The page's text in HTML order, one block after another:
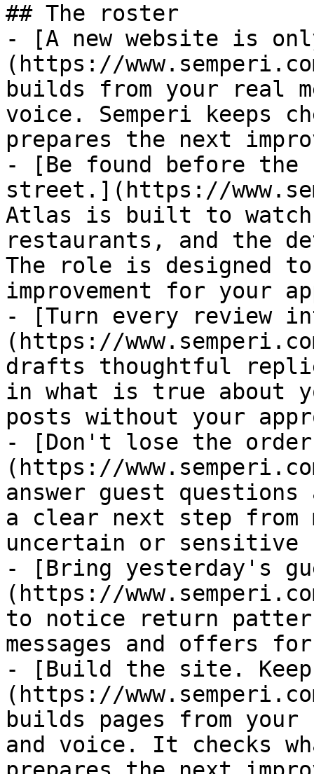
## The roster
- [A new website is
(https://
builds from your real
voice. Semperi keeps
prepares the next
- [Be found before the
street.](https://
Atlas is built to
restaurants, and the
The role is designed
improvement for your
- [Turn every review
(https://
drafts thoughtful
in what is true about
posts without your
- [Don't lose the
(https://
answer guest
a clear next step from
uncertain or sensitive
- [Bring yesterday's
(https://
to notice return
messages and offers
- [Build the site.
(https://
builds pages from
and voice. It checks